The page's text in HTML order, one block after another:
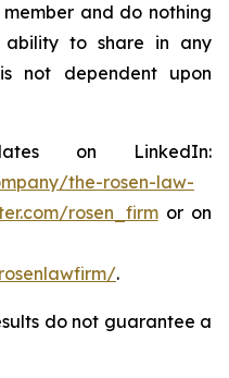
and do nothing
ability to share in any
not dependent upon
on LinkedIn:
the-rosen-law-
rosen_firmor on
.
do not guarantee a